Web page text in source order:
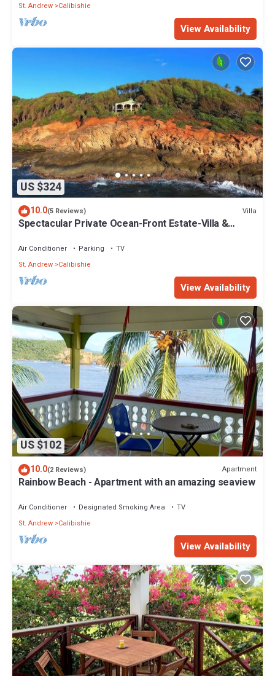
St. Andrew Calibishie
View Availability
US $324
10.0(5 Reviews) Villa
Spectacular Private Ocean-Front Estate-Villa &
Air Conditioner Parking
TV
St. Andrew Calibishie
View Availability
US $102
10.0(2 Reviews) Apartment
Rainbow Beach - Apartment with an amazing seaview
Air Conditioner Designated Smoking Area
TV
St. Andrew Calibishie
View Availability